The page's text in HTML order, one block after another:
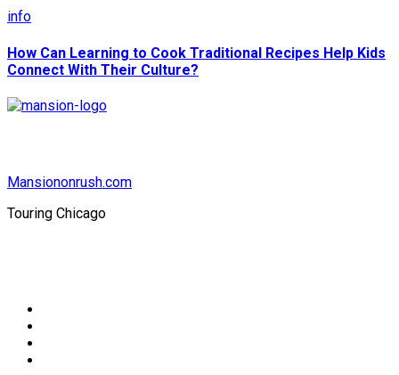
info
How Can Learning to Cook Traditional Recipes Help Kids
Connect With Their Culture?
Mansiononrush.com
Touring Chicago